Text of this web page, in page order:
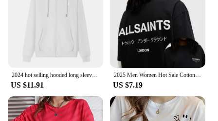
2024 hot selling hooded long sleeved men's jacket with drawstring zipper closure solid color casual sportswear clothing
US $11.91
2025 Men Women Hot Sale Cotton Printed T-shirt Fashion Casual Letter Pattern Tops All season Loose Harajuku Clothing
US $7.19